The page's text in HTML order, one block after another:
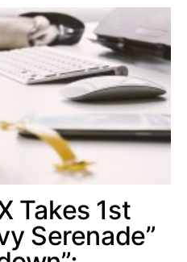
Takes 1st
Serenade”